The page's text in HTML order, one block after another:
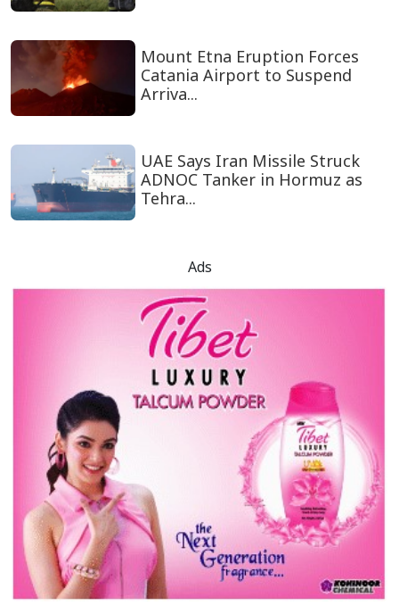
Mount Etna Eruption Forces
Catania Airport to Suspend
Arriva...
UAE Says Iran Missile Struck
ADNOC Tanker in Hormuz as
Tehra...
Ads